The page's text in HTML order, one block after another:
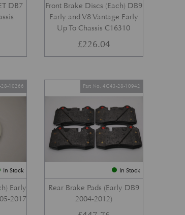
DB7
Front Brake Discs (Each) DB9
Early and V8 Vantage Early
Up To Chassis C16310
£226.04
In Stock
Early
2017
28-10266
In Stock
Rear Brake Pads (Early DB9
2004-2012)
Part No. 4G43-28-10942